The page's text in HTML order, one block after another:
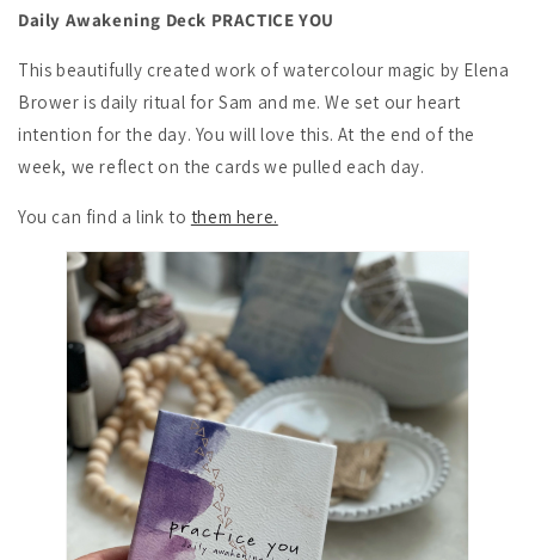
Daily Awakening Deck PRACTICE YOU
This beautifully created work of watercolour magic by Elena
Brower is daily ritual for Sam and me. We set our heart
intention for the day. You will love this. At the end of the
week, we reflect on the cards we pulled each day.
You can find a link to them here.